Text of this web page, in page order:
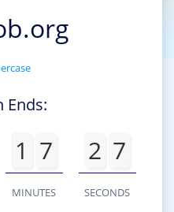
Ends:
1 7
MINUTES
2 7
SECONDS